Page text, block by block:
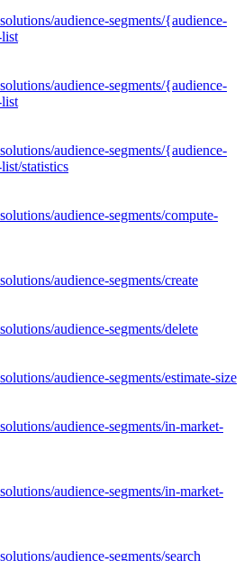
audience-segments/{audience-
audience-segments/{audience-
audience-segments/{audience-
statistics
audience-segments/compute-
audience-segments/create
audience-segments/delete
audience-segments/estimate-size
audience-segments/in-market-
audience-segments/in-market-
audience-segments/search